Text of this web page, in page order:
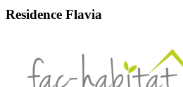
Residence Flavia